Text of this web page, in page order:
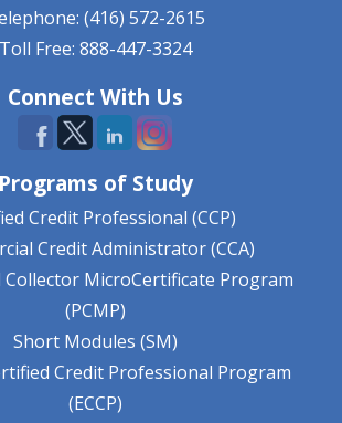
(416) 572-2615
Toll Free: 888-447-3324
Connect With Us
Programs of Study
Credit Professional (CCP)
Credit Administrator (CCA)
MicroCertificate Program
(PCMP)
Short Modules (SM)
Credit Professional Program
(ECCP)